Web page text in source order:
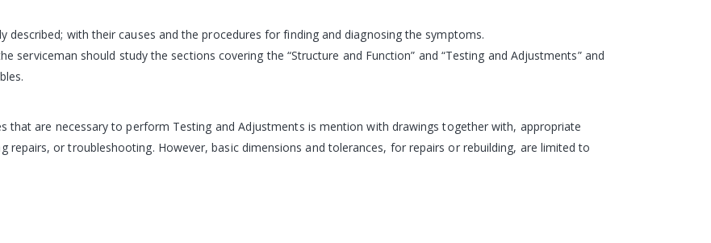
described; with their causes and the procedures for finding and diagnosing the symptoms.
serviceman should study the sections covering the “Structure and Function” and “Testing and Adjustments” and
that are necessary to perform Testing and Adjustments is mention with drawings together with, appropriate
repairs, or troubleshooting. However, basic dimensions and tolerances, for repairs or rebuilding, are limited to